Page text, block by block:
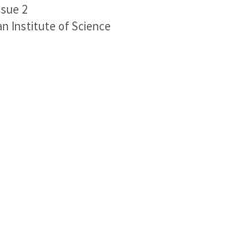
2
Institute of Science